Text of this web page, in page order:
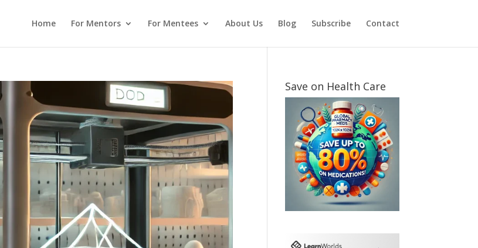
Home For Mentors For Mentees About Us Blog Subscribe Contact
Save on Health Care